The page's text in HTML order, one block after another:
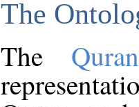
The
The